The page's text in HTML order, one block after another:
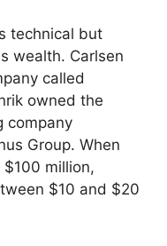
technical but
wealth. Carlsen
called
owned the
company
Group. When
$100 million,
$10 and $20